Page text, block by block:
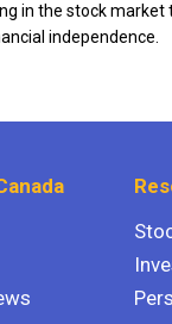
in the stock
independence.